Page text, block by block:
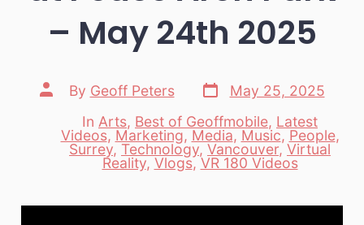
– May 24th 2025
Post
author
By Geoff Peters
Post
date
May 25, 2025
Categories
In Arts, Best of Geoffmobile, Latest
Videos, Marketing, Media, Music, People,
Surrey, Technology, Vancouver,Virtual
Reality, Vlogs,VR 180 Videos